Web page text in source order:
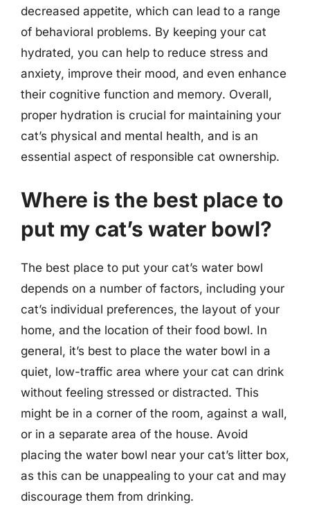
decreased appetite, which can lead to a range
of behavioral problems. By keeping your cat
hydrated, you can help to reduce stress and
anxiety, improve their mood, and even enhance
their cognitive function and memory. Overall,
proper hydration is crucial for maintaining your
cat’s physical and mental health, and is an
essential aspect of responsible cat ownership.
Where is the best place to
put my cat’s water bowl?
The best place to put your cat’s water bowl
depends on a number of factors, including your
cat’s individual preferences, the layout of your
home, and the location of their food bowl. In
general, it’s best to place the water bowl in a
quiet, low-traffic area where your cat can drink
without feeling stressed or distracted. This
might be in a corner of the room, against a wall,
or in a separate area of the house. Avoid
placing the water bowl near your cat’s litter box,
as this can be unappealing to your cat and may
discourage them from drinking.